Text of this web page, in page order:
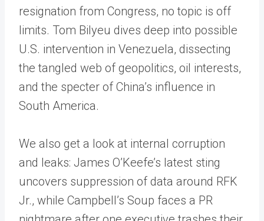
resignation from Congress, no topic is off
limits. Tom Bilyeu dives deep into possible
U.S. intervention in Venezuela, dissecting
the tangled web of geopolitics, oil interests,
and the specter of China’s influence in
South America.
We also get a look at internal corruption
and leaks: James O’Keefe’s latest sting
uncovers suppression of data around RFK
Jr., while Campbell’s Soup faces a PR